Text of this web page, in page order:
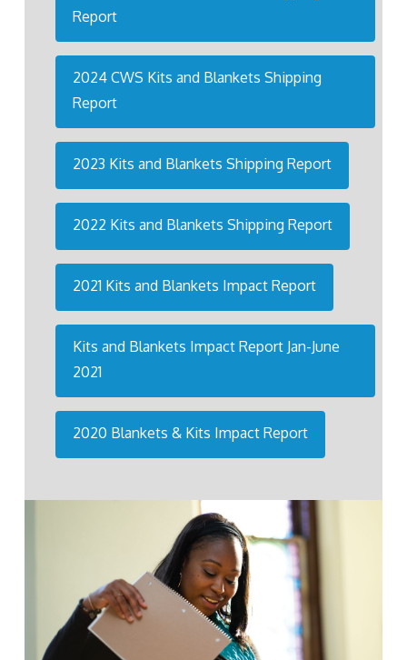
Report
2024 CWS Kits and Blankets Shipping
Report
2023 Kits and Blankets Shipping Report
2022 Kits and Blankets Shipping Report
2021 Kits and Blankets Impact Report
Kits and Blankets Impact Report Jan-June
2021
2020 Blankets & Kits Impact Report